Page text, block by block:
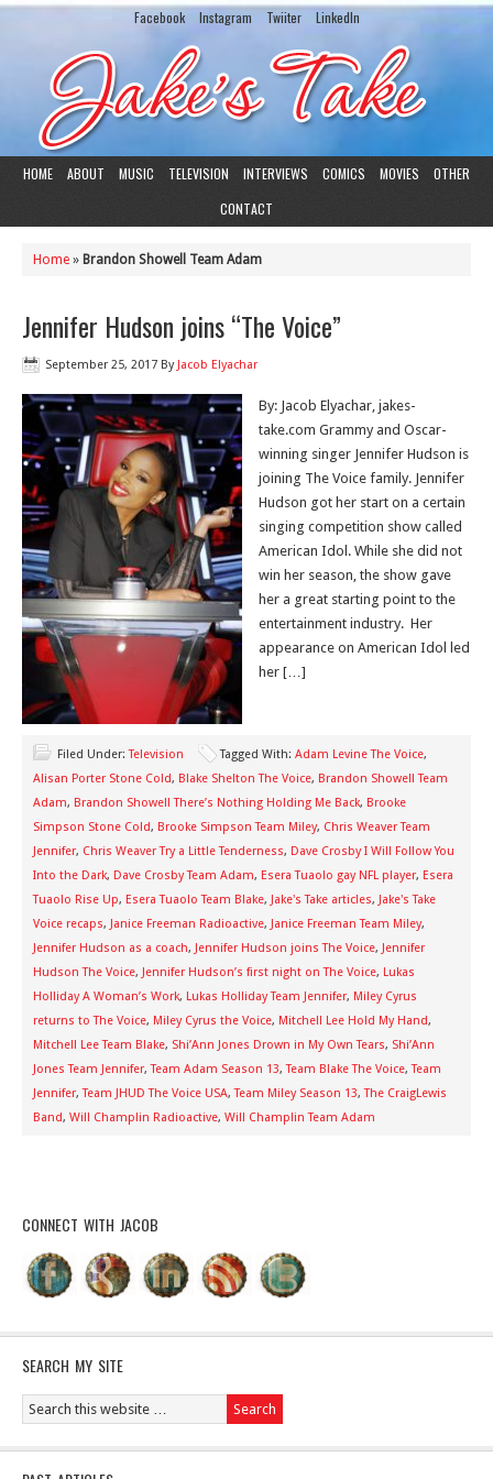
Facebook Instagram Twiiter LinkedIn
HOME ABOUT MUSIC TELEVISION INTERVIEWS COMICS MOVIES
OTHER
CONTACT
Home » Brandon Showell Team Adam
Jennifer Hudson joins “The Voice”
September 25, 2017 By Jacob Elyachar
By: Jacob Elyachar, jakes-
take.com Grammy and Oscar-
winning singer Jennifer Hudson is
joining The Voice family. Jennifer
Hudson got her start on a certain
singing competition show called
American Idol. While she did not
win her season, the show gave
her a great starting point to the
entertainment industry. Her
appearance on American Idol led
her […]
Filed Under:Television Tagged With: Adam Levine The Voice,
Alisan Porter Stone Cold, Blake Shelton The Voice, Brandon Showell Team
Adam, Brandon Showell There’s Nothing Holding Me Back, Brooke
Simpson Stone Cold, Brooke Simpson Team Miley, Chris Weaver Team
Jennifer, Chris Weaver Try a Little Tenderness, Dave Crosby I Will Follow You
Into the Dark, Dave Crosby Team Adam, Esera Tuaolo gay NFL player, Esera
Tuaolo Rise Up, Esera Tuaolo Team Blake, Jake's Take articles, Jake's Take
Voice recaps, Janice Freeman Radioactive, Janice Freeman Team Miley,
Jennifer Hudson as a coach, Jennifer Hudson joins The Voice, Jennifer
Hudson The Voice, Jennifer Hudson’s first night on The Voice, Lukas
Holliday A Woman’s Work, Lukas Holliday Team Jennifer, Miley Cyrus
returns to The Voice, Miley Cyrus the Voice, Mitchell Lee Hold My Hand,
Mitchell Lee Team Blake, Shi’Ann Jones Drown in My Own Tears, Shi’Ann
Jones Team Jennifer,Team Adam Season 13,Team Blake The Voice,Team
Jennifer,Team JHUD The Voice USA,Team Miley Season 13,The CraigLewis
Band, Will Champlin Radioactive, Will Champlin Team Adam
CONNECT WITH JACOB
SEARCH MY SITE